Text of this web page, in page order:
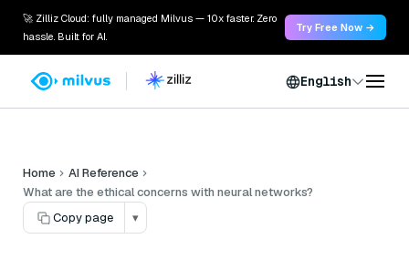
🚀 Zilliz Cloud: fully managed Milvus — 10x faster. Zero
hassle. Built for AI.
Try Free Now →
English
Home
AI Reference
What are the ethical concerns with neural networks?
Copy page
▾